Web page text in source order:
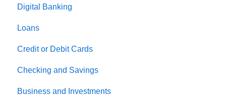
Digital Banking
Loans
Credit or Debit Cards
Checking and Savings
Business and Investments